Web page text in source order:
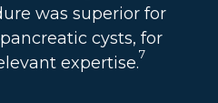
was superior for
cysts, for
expertise.7